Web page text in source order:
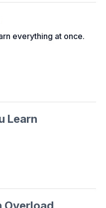
everything at once.
Learn